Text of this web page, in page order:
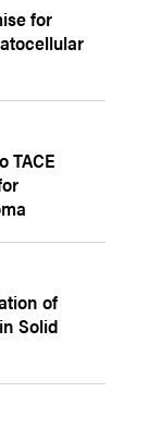
for
TACE
of
Solid